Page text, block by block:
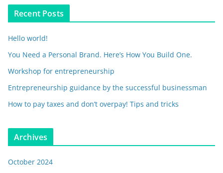
Recent Posts
Hello world!
You Need a Personal Brand. Here’s How You Build One.
Workshop for entrepreneurship
Entrepreneurship guidance by the successful businessman
How to pay taxes and don’t overpay! Tips and tricks
Archives
October 2024